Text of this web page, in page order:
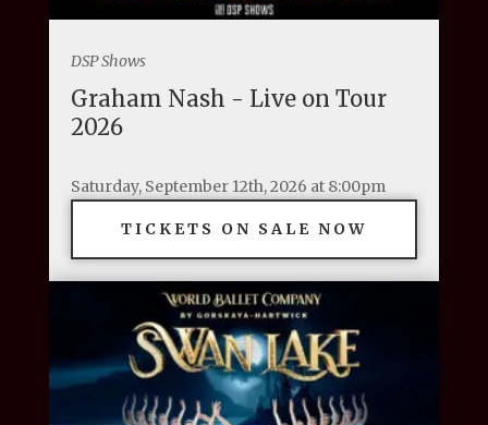
DSP Shows
Graham Nash - Live on Tour
2026
Saturday, September 12th, 2026 at 8:00pm
TICKETS ON SALE NOW